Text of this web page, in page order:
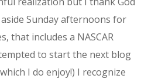
Sunday afternoons for
that includes a NASCAR
tempted to start the next blog
I do enjoy!) I recognize